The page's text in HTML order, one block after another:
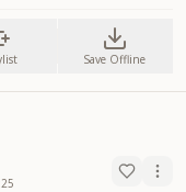
Save Offline